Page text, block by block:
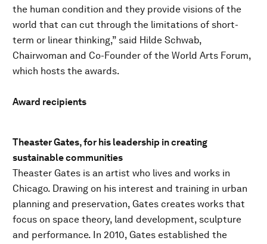
the human condition and they provide visions of the
world that can cut through the limitations of short-
term or linear thinking,” said Hilde Schwab,
Chairwoman and Co-Founder of the World Arts Forum,
which hosts the awards.
Award recipients
Theaster Gates, for his leadership in creating
sustainable communities
Theaster Gates is an artist who lives and works in
Chicago. Drawing on his interest and training in urban
planning and preservation, Gates creates works that
focus on space theory, land development, sculpture
and performance. In 2010, Gates established the